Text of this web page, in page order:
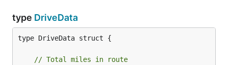
type DriveData
type DriveData struct {
// Total miles in route